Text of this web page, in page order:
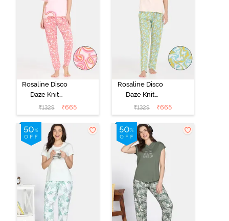
Rosaline Disco
Daze Knit
Cotton Pyjama
Set - Mangano
Calcite
₹1329 ₹665
Rosaline Disco
Daze Knit
Cotton Pyjama
Set - Eggnog
₹1329 ₹665